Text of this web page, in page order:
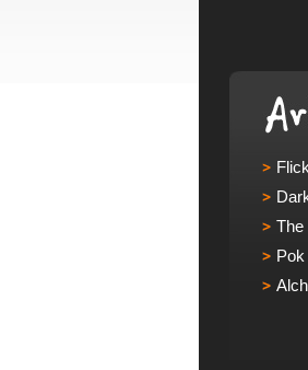
The
Pok